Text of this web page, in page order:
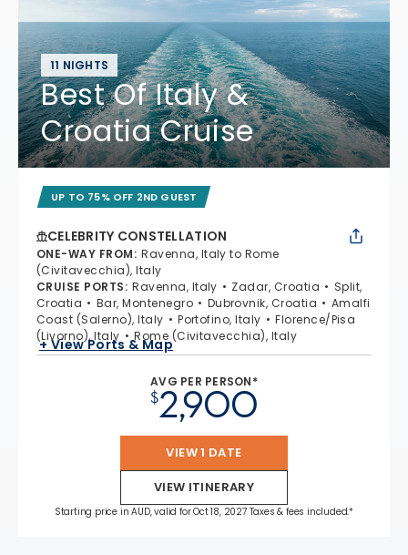
11 NIGHTS
Best Of Italy &
Croatia Cruise
UP TO 75% OFF 2ND GUEST
CELEBRITY CONSTELLATION
ONE-WAY FROM: Ravenna, Italy to Rome
(Civitavecchia), Italy
CRUISE PORTS: Ravenna, Italy Zadar, Croatia
Split,
Croatia
Bar, Montenegro Dubrovnik, Croatia
Amalfi
Coast (Salerno), Italy
Portofino, Italy
Florence/Pisa
(Livorno), Italy
Rome (Civitavecchia), Italy
+ View Ports & Map
AVG PER PERSON*
$2,900
VIEW 1 DATE
VIEW ITINERARY
Starting price in AUD, valid for Oct 18, 2027 Taxes & fees included.*